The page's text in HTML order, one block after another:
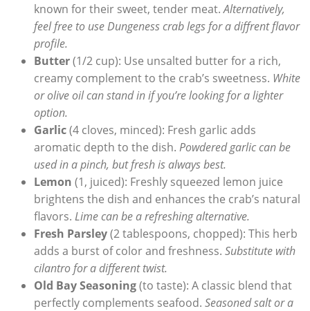
known for their sweet, tender meat.Alternatively,
feel free to use Dungeness crab legs for a diffrent flavor
profile.
Butter(1/2 cup): Use unsalted butter for a rich,
creamy complement to the crab’s sweetness. White
or olive oil can stand in if you’re looking for a lighter
option.
Garlic(4 cloves, minced): Fresh garlic adds
aromatic depth to the dish. Powdered garlic can be
used in a pinch, but fresh is always best.
Lemon (1, juiced): Freshly squeezed lemon juice
brightens the dish and enhances the crab’s natural
flavors. Lime can be a refreshing alternative.
Fresh Parsley(2 tablespoons, chopped): This herb
adds a burst of color and freshness. Substitute with
cilantro for a different twist.
Old Bay Seasoning(to taste): A classic blend that
perfectly complements seafood. Seasoned salt or a